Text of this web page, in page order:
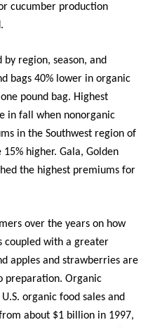
cucumber production
region, season, and
bags 40% lower in organic
pound bag. Highest
in fall when nonorganic
in the Southwest region of
higher. Gala, Golden
the highest premiums for
over the years on how
coupled with a greater
apples and strawberries are
preparation. Organic
organic food sales and
about $1 billion in 1997,